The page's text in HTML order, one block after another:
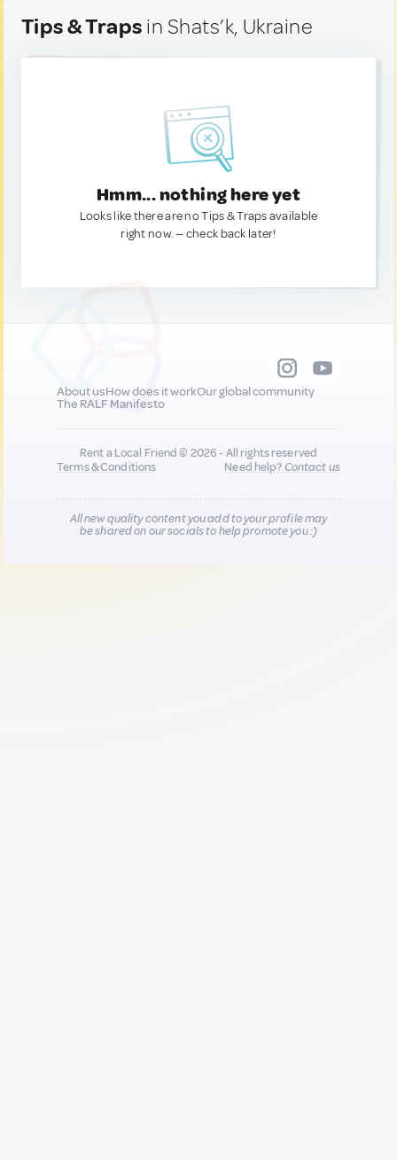
Tips & Traps in Shats’k, Ukraine
Hmm... nothing here yet
Looks like there are no Tips & Traps available
right now. — check back later!
About usHow does it workOur global community
The RALF Manifesto
Rent a Local Friend © 2026 - All rights reserved
Terms & Conditions
Need help?Contact us
All new quality content you add to your profile may
be shared on our socials to help promote you :)